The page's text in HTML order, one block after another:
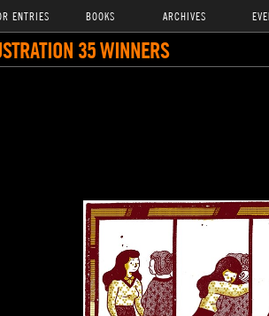
ENTRIES BOOKS ARCHIVES
35 WINNERS